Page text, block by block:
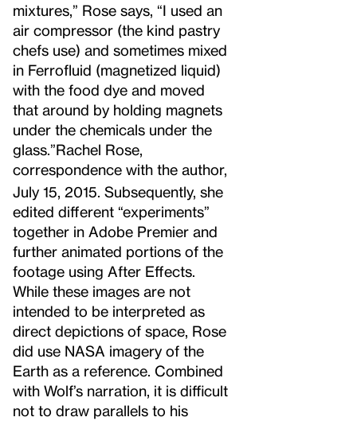
mixtures,” Rose says, “I used an
air compressor (the kind pastry
chefs use) and sometimes mixed
in Ferrofluid (magnetized liquid)
with the food dye and moved
that around by holding magnets
under the chemicals under the
glass.”Rachel Rose,
correspondence with the author,
July 15, 2015. Subsequently, she
edited different “experiments”
together in Adobe Premier and
further animated portions of the
footage using After Effects.
While these images are not
intended to be interpreted as
direct depictions of space, Rose
did use NASA imagery of the
Earth as a reference. Combined
with Wolf’s narration, it is difficult
not to draw parallels to his